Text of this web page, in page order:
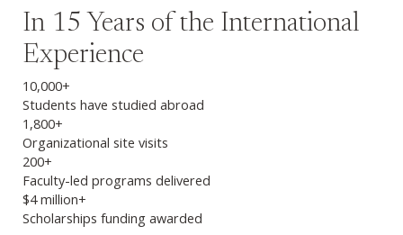
In 15 Years of the International
Experience
10,000+
Students have studied abroad
1,800+
Organizational site visits
200+
Faculty-led programs delivered
$4 million+
Scholarships funding awarded